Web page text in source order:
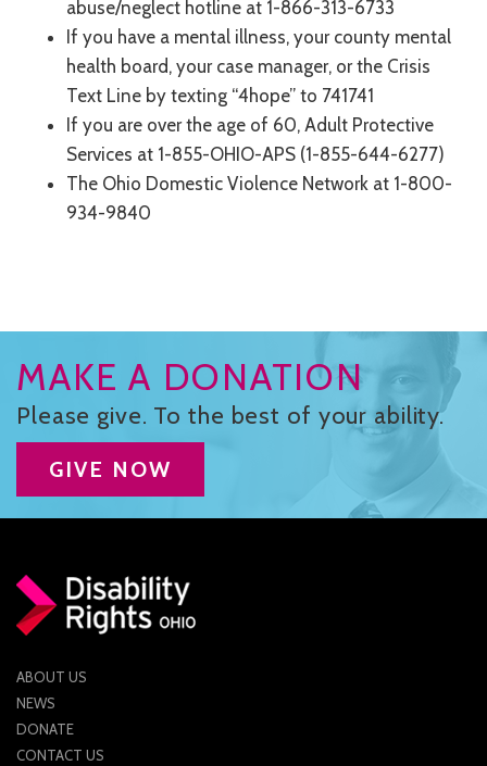
abuse/neglect hotline at 1-866-313-6733
If you have a mental illness, your county mental
health board, your case manager, or the Crisis
Text Line by texting “4hope” to 741741
If you are over the age of 60, Adult Protective
Services at 1-855-OHIO-APS (1-855-644-6277)
The Ohio Domestic Violence Network at 1-800-
934-9840
MAKE A DONATION
Please give. To the best of your ability.
GIVE NOW
ABOUT US
NEWS
DONATE
CONTACT US